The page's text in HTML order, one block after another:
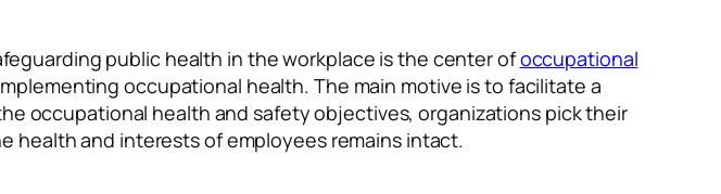
public health in the workplace is the center ofoccupational
occupational health. The main motive is to facilitate a
occupational health and safety objectives, organizations pick their
health and interests of employees remains intact.